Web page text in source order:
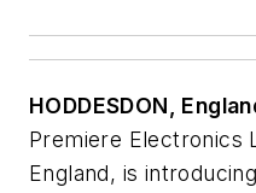
HODDESDON,
Premiere Electronics
England, is